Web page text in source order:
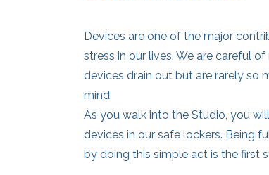
Devices are one of the major
stress in our lives. We are careful
devices drain out but are rarely so
mind.
As you walk into the Studio, you
devices in our safe lockers. Being
by doing this simple act is the first